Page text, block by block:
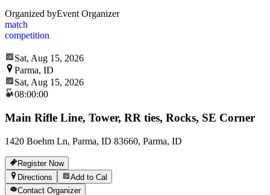
Organized byEvent Organizer
match
competition
Sat, Aug 15, 2026
Parma, ID
Sat, Aug 15, 2026
08:00:00
Main Rifle Line, Tower, RR ties, Rocks, SE Corner
1420 Boehm Ln, Parma, ID 83660, Parma, ID
Register Now
Directions
Add to Cal
Contact Organizer